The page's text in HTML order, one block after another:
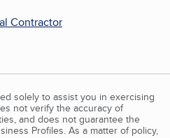
Contractor
solely to assist you in exercising
not verify the accuracy of
and does not guarantee the
Profiles. As a matter of policy,